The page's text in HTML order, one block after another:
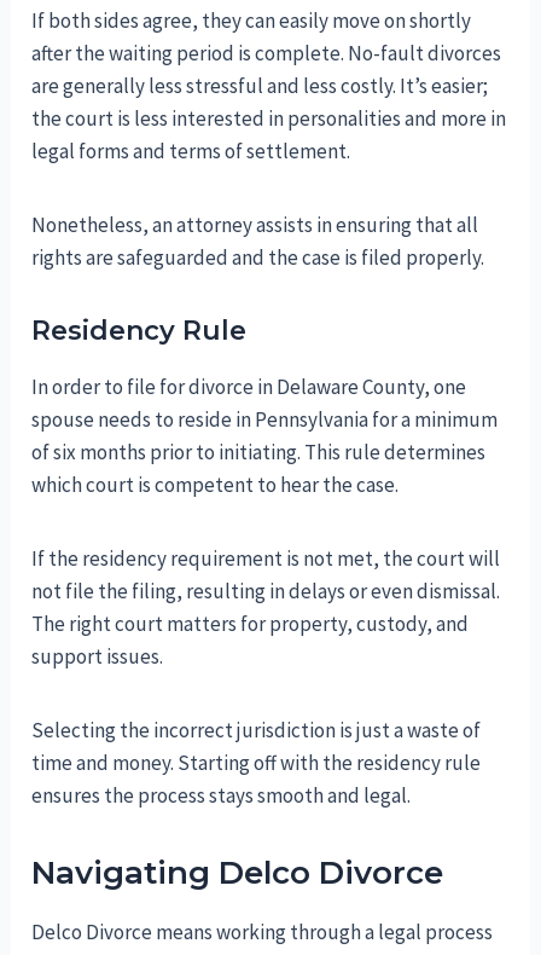
If both sides agree, they can easily move on shortly
after the waiting period is complete. No-fault divorces
are generally less stressful and less costly. It’s easier;
the court is less interested in personalities and more in
legal forms and terms of settlement.
Nonetheless, an attorney assists in ensuring that all
rights are safeguarded and the case is filed properly.
Residency Rule
In order to file for divorce in Delaware County, one
spouse needs to reside in Pennsylvania for a minimum
of six months prior to initiating. This rule determines
which court is competent to hear the case.
If the residency requirement is not met, the court will
not file the filing, resulting in delays or even dismissal.
The right court matters for property, custody, and
support issues.
Selecting the incorrect jurisdiction is just a waste of
time and money. Starting off with the residency rule
ensures the process stays smooth and legal.
Navigating Delco Divorce
Delco Divorce means working through a legal process